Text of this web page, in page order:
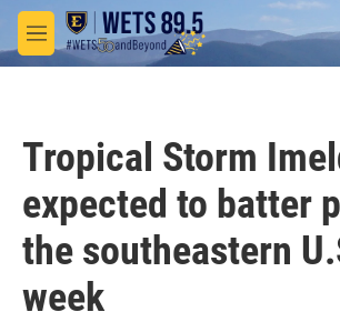
Skip to main content
M
e
Tropical Storm
expected to batter
the southeastern
week